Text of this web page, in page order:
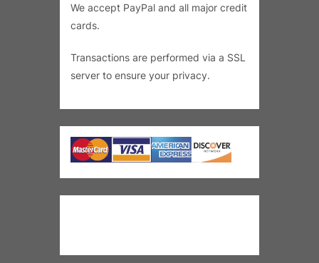
We accept PayPal and all major credit
cards.
Transactions are performed via a SSL
server to ensure your privacy.